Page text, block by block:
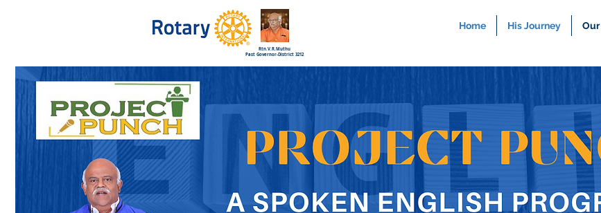
Home His Journey
Rtn.V.R.Muthu
Past Governor-District 3212